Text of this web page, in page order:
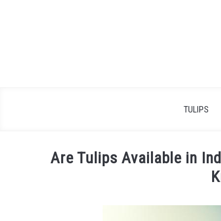
TULIPS
Are Tulips Available in